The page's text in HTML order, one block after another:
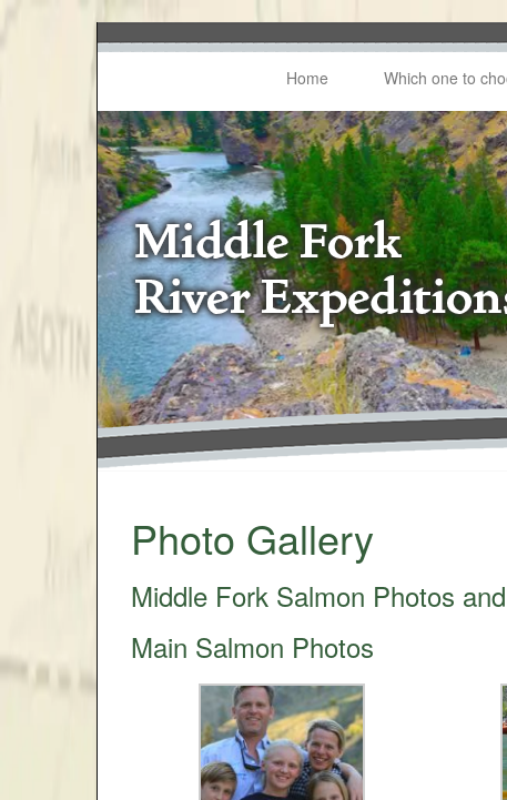
Home Which one to
Photo Gallery
Middle Fork Salmon Photos
Main Salmon Photos